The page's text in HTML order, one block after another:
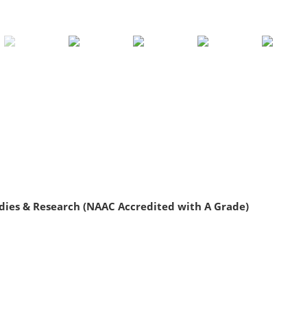
& Research (NAAC Accredited with A Grade)